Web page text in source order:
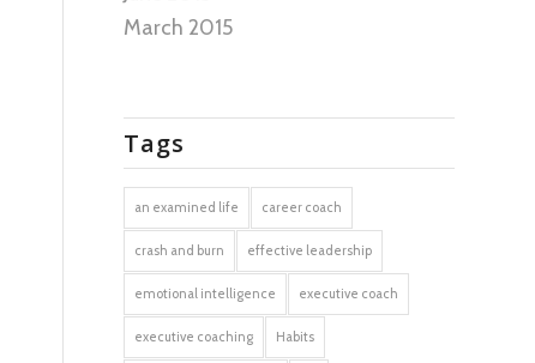
March 2015
Tags
an examined life career coach
crash and burn effective leadership
emotional intelligence executive coach
executive coaching Habits